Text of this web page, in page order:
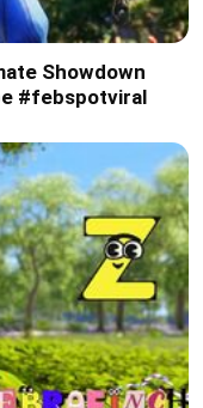
Showdown
#febspotviral